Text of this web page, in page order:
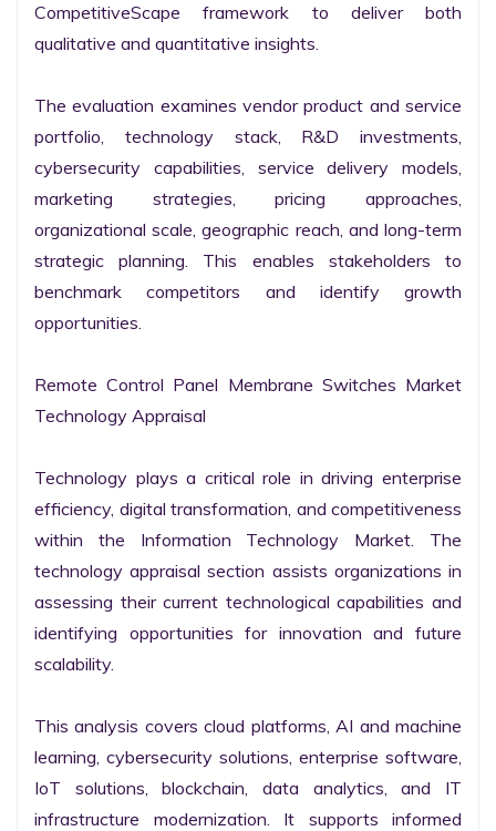
CompetitiveScape framework to deliver both
qualitative and quantitative insights.
The evaluation examines vendor product and service
portfolio, technology stack, R&D investments,
cybersecurity capabilities, service delivery models,
marketing strategies, pricing approaches,
organizational scale, geographic reach, and long-term
strategic planning. This enables stakeholders to
benchmark competitors and identify growth
opportunities.
Remote Control Panel Membrane Switches Market
Technology Appraisal
Technology plays a critical role in driving enterprise
efficiency, digital transformation, and competitiveness
within the Information Technology Market. The
technology appraisal section assists organizations in
assessing their current technological capabilities and
identifying opportunities for innovation and future
scalability.
This analysis covers cloud platforms, AI and machine
learning, cybersecurity solutions, enterprise software,
IoT solutions, blockchain, data analytics, and IT
infrastructure modernization. It supports informed